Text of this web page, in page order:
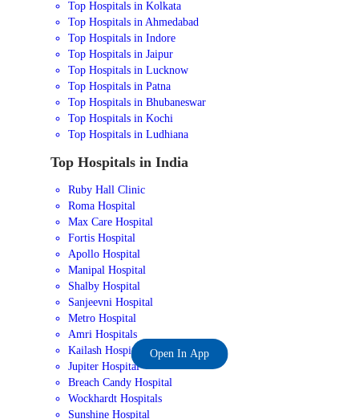
Top Hospitals in Kolkata
Top Hospitals in Ahmedabad
Top Hospitals in Indore
Top Hospitals in Jaipur
Top Hospitals in Lucknow
Top Hospitals in Patna
Top Hospitals in Bhubaneswar
Top Hospitals in Kochi
Top Hospitals in Ludhiana
Top Hospitals in India
Ruby Hall Clinic
Roma Hospital
Max Care Hospital
Fortis Hospital
Apollo Hospital
Manipal Hospital
Shalby Hospital
Sanjeevni Hospital
Metro Hospital
Amri Hospitals
Kailash Hospital
Jupiter Hospital
Breach Candy Hospital
Wockhardt Hospitals
Sunshine Hospital
Open In App